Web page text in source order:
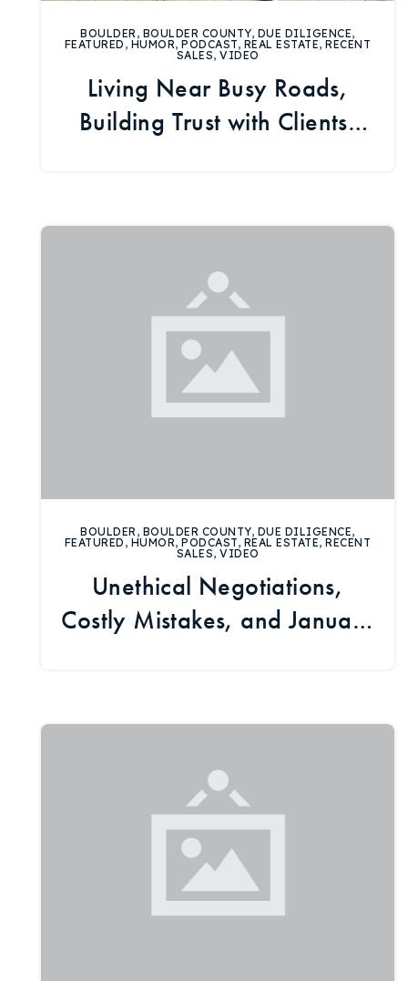
BOULDER, BOULDER COUNTY, DUE DILIGENCE,
FEATURED , HUMOR,PODCAST, REAL ESTATE,RECENT
SALES, VIDEO
Living Near Busy Roads,
Building Trust with Clients,
BOULDER, BOULDER COUNTY, DUE DILIGENCE,
FEATURED , HUMOR,PODCAST, REAL ESTATE,RECENT
SALES, VIDEO
Unethical Negotiations,
Costly Mistakes, and January